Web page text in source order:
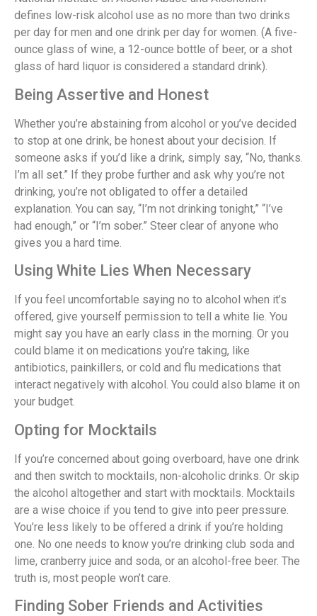
defines low-risk alcohol use as no more than two drinks
per day for men and one drink per day for women. (A five-
ounce glass of wine, a 12-ounce bottle of beer, or a shot
glass of hard liquor is considered a standard drink).
Being Assertive and Honest
Whether you’re abstaining from alcohol or you’ve decided
to stop at one drink, be honest about your decision. If
someone asks if you’d like a drink, simply say, “No, thanks.
I’m all set.” If they probe further and ask why you’re not
drinking, you’re not obligated to offer a detailed
explanation. You can say, “I’m not drinking tonight,” “I’ve
had enough,” or “I’m sober.” Steer clear of anyone who
gives you a hard time.
Using White Lies When Necessary
If you feel uncomfortable saying no to alcohol when it’s
offered, give yourself permission to tell a white lie. You
might say you have an early class in the morning. Or you
could blame it on medications you’re taking, like
antibiotics, painkillers, or cold and flu medications that
interact negatively with alcohol. You could also blame it on
your budget.
Opting for Mocktails
If you’re concerned about going overboard, have one drink
and then switch to mocktails, non-alcoholic drinks. Or skip
the alcohol altogether and start with mocktails. Mocktails
are a wise choice if you tend to give into peer pressure.
You’re less likely to be offered a drink if you’re holding
one. No one needs to know you’re drinking club soda and
lime, cranberry juice and soda, or an alcohol-free beer. The
truth is, most people won’t care.
Finding Sober Friends and Activities